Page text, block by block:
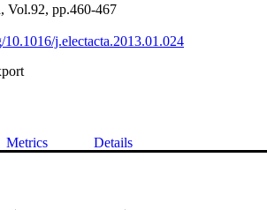
Vol.92, pp.460-467
10.1016/j.electacta.2013.01.024
Metrics Details